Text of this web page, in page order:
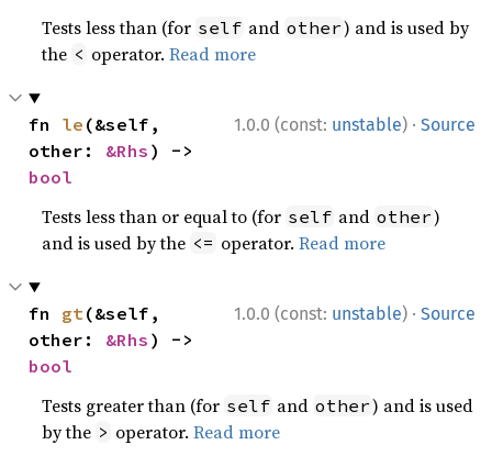
Tests less than (for self and other) and is used by
the < operator.Read more
1.0.0 (const: unstable) · Source
fn le (&self,
other: &Rhs
bool
Tests less than or equal to (for self and other)
and is used by the <= operator.Read more
1.0.0 (const: unstable) · Source
fn gt(&self,
other: &Rhs
bool
Tests greater than (for self and other) and is used
by the > operator.Read more